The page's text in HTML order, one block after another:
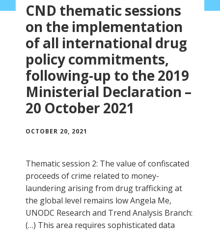
CND thematic sessions
on the implementation
of all international drug
policy commitments,
following-up to the 2019
Ministerial Declaration –
20 October 2021
OCTOBER 20, 2021
Thematic session 2: The value of confiscated
proceeds of crime related to money-
laundering arising from drug trafficking at
the global level remains low Angela Me,
UNODC Research and Trend Analysis Branch:
(…) This area requires sophisticated data